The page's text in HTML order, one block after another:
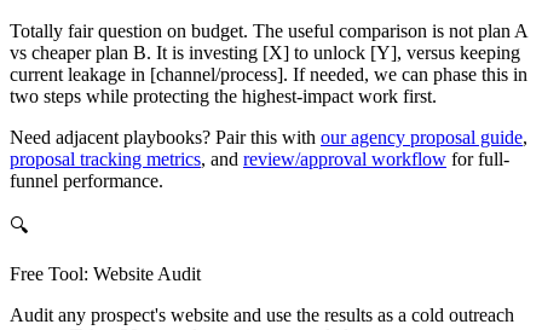
Totally fair question on budget. The useful comparison is not plan A
vs cheaper plan B. It is investing [X] to unlock [Y], versus keeping
current leakage in [channel/process]. If needed, we can phase this in
two steps while protecting the highest-impact work first.
Need adjacent playbooks? Pair this with our agency proposal guide,
proposal tracking metrics, and review/approval workflow for full-
funnel performance.
🔍
Free Tool: Website Audit
Audit any prospect's website and use the results as a cold outreach